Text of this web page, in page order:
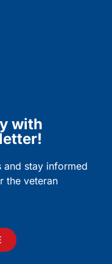
with
and stay informed
the veteran